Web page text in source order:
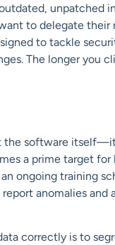
unpatched
to delegate
to tackle
The longer you
software
a prime target for
ongoing training
anomalies and
correctly is to